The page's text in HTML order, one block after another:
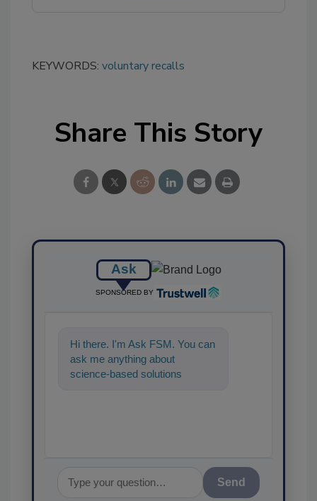
KEYWORDS: voluntary recalls
Share This Story
Ask
SPONSORED BY
Hi there. I'm Ask FSM. You can
ask me anything about
science-based solutions for